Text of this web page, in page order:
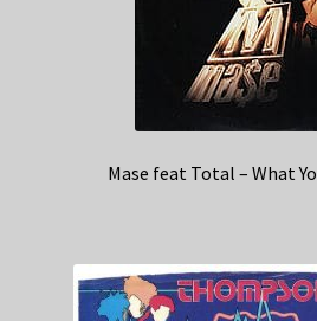
Mase feat Total – What